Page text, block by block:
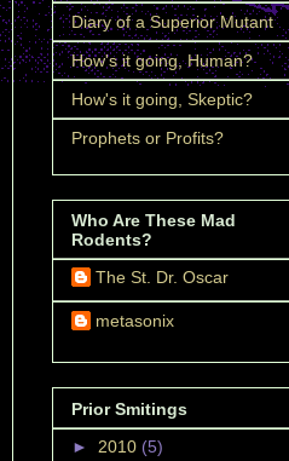
Diary of a Superior Mutant
How's it going, Human?
How's it going, Skeptic?
Prophets or Profits?
Who Are These Mad
Rodents?
The St. Dr. Oscar
metasonix
Prior Smitings
► 2010 (5)